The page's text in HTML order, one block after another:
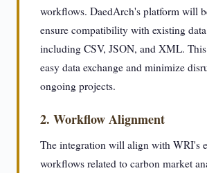
workflows. DaedArch's platform will
ensure compatibility with existing
including CSV, JSON, and XML.
easy data exchange and minimize
ongoing projects.
2. Workflow Alignment
The integration will align with WRI's
workflows related to carbon market